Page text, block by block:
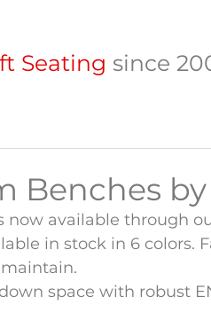
Seating since
Benches
now available through
in stock in 6 colors.
space with robust